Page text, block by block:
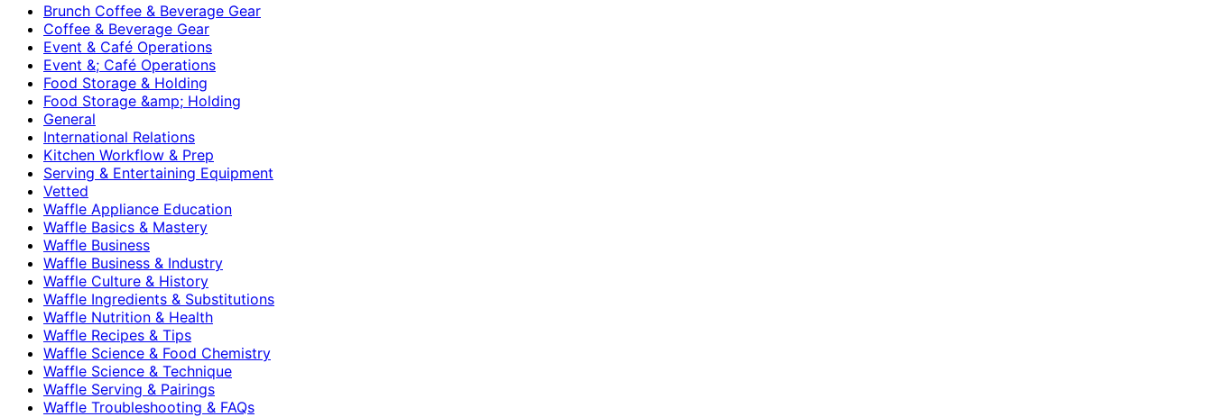
Brunch Coffee & Beverage Gear
Coffee & Beverage Gear
Event & Café Operations
Event &; Café Operations
Food Storage & Holding
Food Storage &amp; Holding
General
International Relations
Kitchen Workflow & Prep
Serving & Entertaining Equipment
Vetted
Waffle Appliance Education
Waffle Basics & Mastery
Waffle Business
Waffle Business & Industry
Waffle Culture & History
Waffle Ingredients & Substitutions
Waffle Nutrition & Health
Waffle Recipes & Tips
Waffle Science & Food Chemistry
Waffle Science & Technique
Waffle Serving & Pairings
Waffle Troubleshooting & FAQs